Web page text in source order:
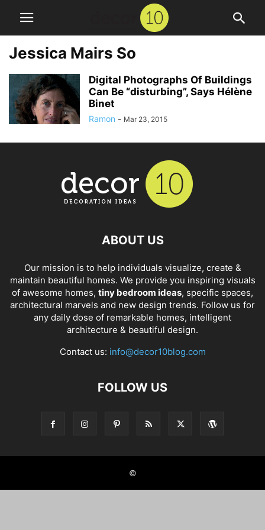
Jessica Mairs So
Digital Photographs Of Buildings
Can Be “disturbing”, Says Hélène
Binet
Ramon - Mar 23, 2015
ABOUT US
Our mission is to help individuals visualize, create &
maintain beautiful homes. We provide you inspiring visuals
of awesome homes, tiny bedroom ideas, specific spaces,
architectural marvels and new design trends. Follow us for
any daily dose of remarkable homes, intelligent
architecture & beautiful design.
Contact us: info@decor10blog.com
FOLLOW US
©